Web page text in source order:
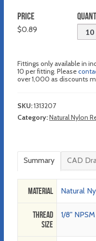
PRICE
$0.89
Fittings only available in
10 per fitting. Please
over 1,000 as discounts
SKU:1313207
Category:Natural Nylon
Summary CAD
Material Natural
Thread
Size
1/8" NPSM